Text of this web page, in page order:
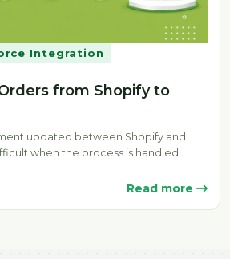
Integration
from Shopify to
updated between Shopify and
when the process is handled
Read more